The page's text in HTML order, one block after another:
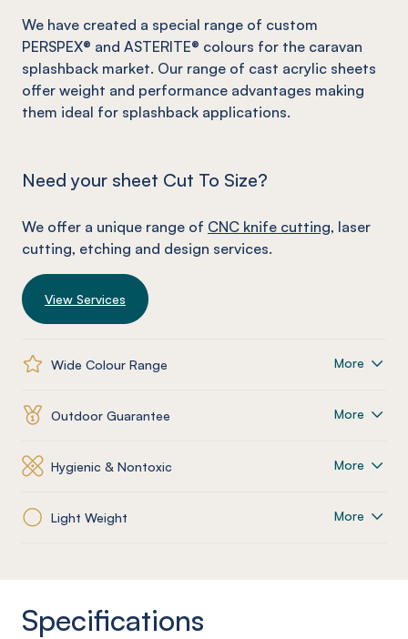
We have created a special range of custom
PERSPEX® and ASTERITE® colours for the caravan
splashback market. Our range of cast acrylic sheets
offer weight and performance advantages making
them ideal for splashback applications.
Need your sheet Cut To Size?
We offer a unique range of CNC knife cutting, laser
cutting, etching and design services.
View Services
Wide Colour Range More
Outdoor Guarantee More
Hygienic & Nontoxic More
Light Weight More
Specifications